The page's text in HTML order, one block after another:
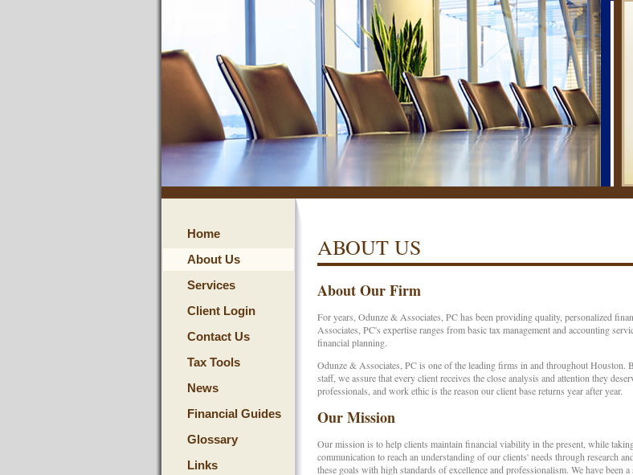
Home
About Us
Services
Client Login
Contact Us
Tax Tools
News
Financial Guides
Glossary
Links
ABOUT US
About Our Firm
For years, Odunze & Associates, PC has been providing quality, personalized
Associates, PC's expertise ranges from basic tax management and accounting
financial planning.
Odunze & Associates, PC is one of the leading firms in and throughout Houston.
staff, we assure that every client receives the close analysis and attention they
professionals, and work ethic is the reason our client base returns year after year.
Our Mission
Our mission is to help clients maintain financial viability in the present, while
communication to reach an understanding of our clients' needs through research
these goals with high standards of excellence and professionalism. We have